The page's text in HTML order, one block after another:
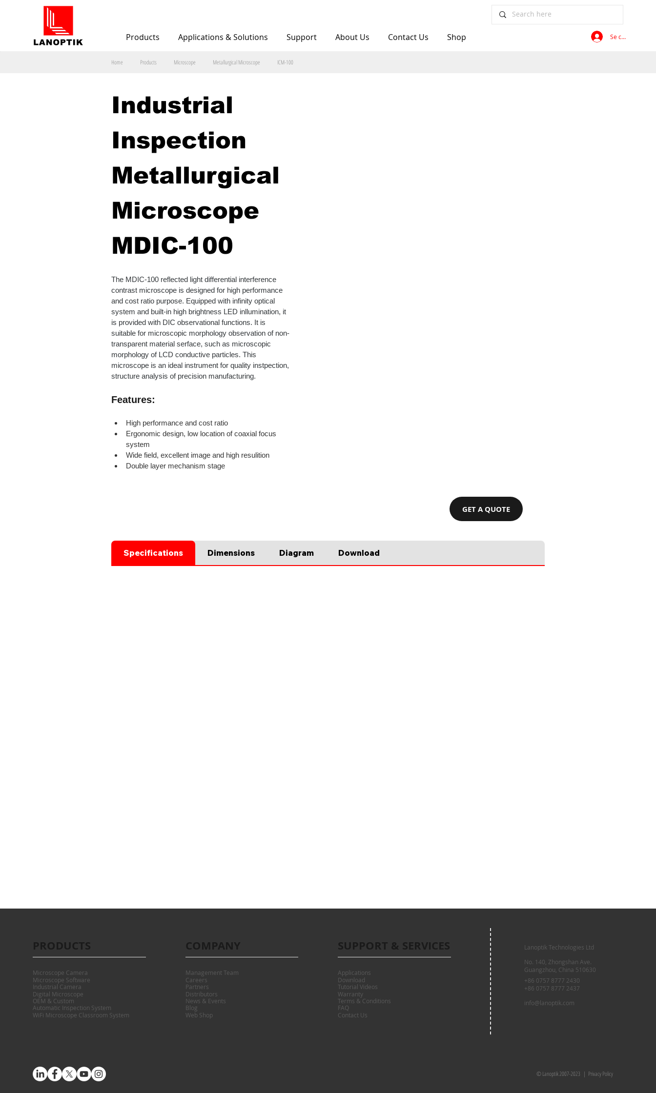
Products Applications & Solutions Support About Us Shop
Contact Us Se connecter
Home Products Metallurgical Microscope
Microscope ICM-100
Industrial
Inspection
Metallurgical
Microscope
MDIC-100
The MDIC-100 reflected light differential interference
contrast microscope is designed for high performance
and cost ratio purpose. Equipped with infinity optical
system and built-in high brightness LED inllumination, it
is provided with DIC observational functions. It is
suitable for microscopic morphology observation of non-
transparent material serface, such as microscopic
morphology of LCD conductive particles. This
microscope is an ideal instrument for quality instpection,
structure analysis of precision manufacturing.
Features:
High performance and cost ratio
Ergonomic design, low location of coaxial focus
system
Wide field, excellent image and high resulition
Double layer mechanism stage
GET A QUOTE
Specifications Dimensions Diagram Download
© Lanoptik 2007-2023 | Privacy Policy
Microscope Camera
Microscope Software
Industrial Camera
Digital Microscope
OEM & Custom
Automatic Inspection System
WiFi Microscope Classroom System
PRODUCTS
Lanoptik Technologies Ltd
No. 140, Zhongshan Ave.
Guangzhou, China 510630
+86 0757 8777 2430
+86 0757 8777 2437
info@lanoptik.com
Management Team
Careers
Partners
Distributors
News & Events
Blog
Web Shop
COMPANY
Applications
Download
Tutorial Videos
Warranty
Terms & Conditions
FAQ
Contact Us
SUPPORT & SERVICES